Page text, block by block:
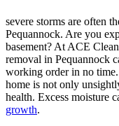
severe storms are often
Pequannock. Are you
basement? At ACE
removal in Pequannock
working order in no
home is not only
health. Excess moisture
growth.